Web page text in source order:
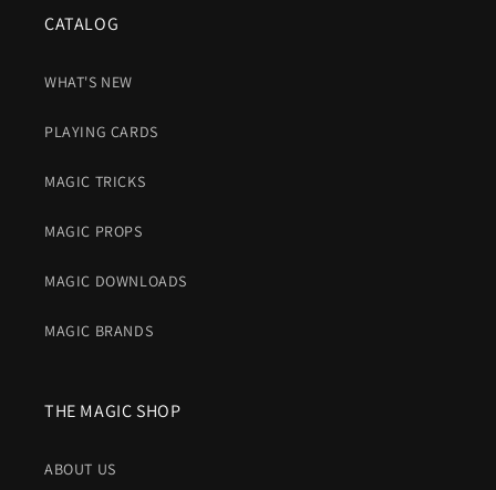
CATALOG
WHAT'S NEW
PLAYING CARDS
MAGIC TRICKS
MAGIC PROPS
MAGIC DOWNLOADS
MAGIC BRANDS
THE MAGIC SHOP
ABOUT US